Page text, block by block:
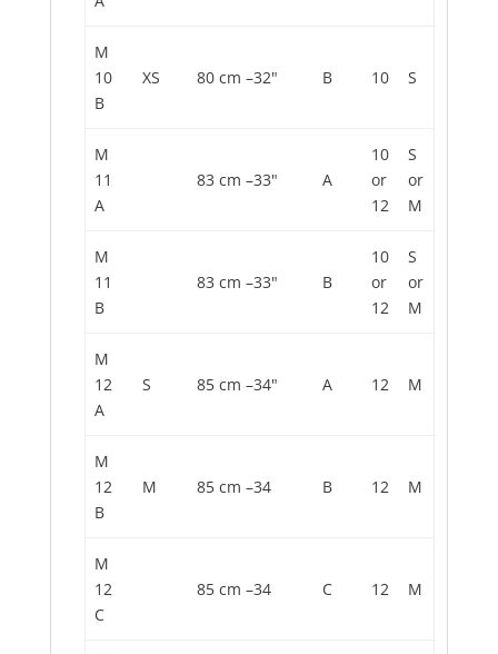
M
10
B
XS 80 cm –32" B 10 S
M
11
A
83 cm –33" A
10
or
12
S
or
M
M
11
B
83 cm –33" B
10
or
12
S
or
M
M
12
A
S 85 cm –34" A 12 M
M
12
B
M 85 cm –34 B 12 M
M
12
C
85 cm –34 C 12 M